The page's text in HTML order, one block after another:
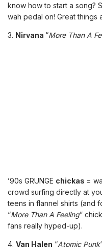
know how to start a song?
wah pedal on! Great things
3. Nirvana “More Than A
’90s GRUNGE chickas =
crowd surfing directly at
teens in flannel shirts (and
“More Than A Feeling”
fans really hyped-up).
4. Van Halen “Atomic Punk